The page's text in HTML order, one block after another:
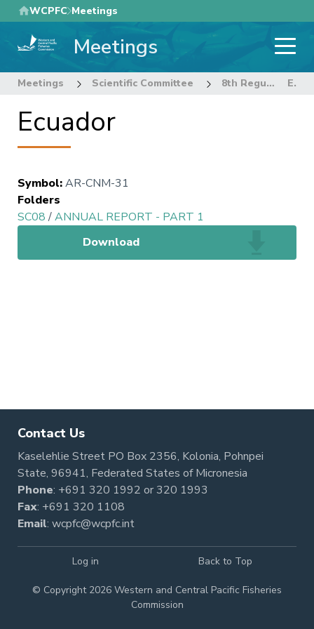
Skip
to
main
WCPFC Meetings
Meetings
Meetings Scientific Committee 8th Regular Session of the Scientific Committee Ecuador
Ecuador
Symbol:AR-CNM-31
Folders
SC08/ANNUAL REPORT - PART 1
Download
Contact Us
Kaselehlie Street PO Box 2356, Kolonia, Pohnpei
State, 96941, Federated States of Micronesia
Phone: +691 320 1992 or320 1993
Fax: +691 320 1108
Email: wcpfc@wcpfc.int
© Copyright 2026 Western and Central Pacific Fisheries
Commission
Log in Back to Top